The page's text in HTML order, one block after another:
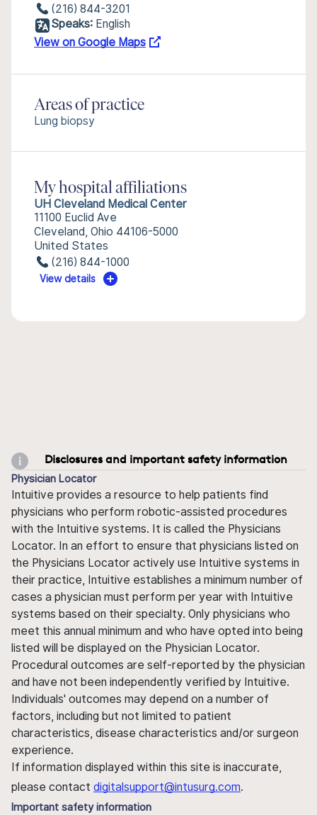
(216) 844-3201
Speaks: English
View on Google Maps
Areas of practice
Lung biopsy
My hospital affiliations
UH Cleveland Medical Center
11100 Euclid Ave
Cleveland, Ohio 44106-5000
United States
(216) 844-1000
View details
Disclosures and important safety information
Physician Locator
Intuitive provides a resource to help patients find
physicians who perform robotic-assisted procedures
with the Intuitive systems. It is called the Physicians
Locator. In an effort to ensure that physicians listed on
the Physicians Locator actively use Intuitive systems in
their practice, Intuitive establishes a minimum number of
cases a physician must perform per year with Intuitive
systems based on their specialty. Only physicians who
meet this annual minimum and who have opted into being
listed will be displayed on the Physician Locator.
Procedural outcomes are self-reported by the physician
and have not been independently verified by Intuitive.
Individuals' outcomes may depend on a number of
factors, including but not limited to patient
characteristics, disease characteristics and/or surgeon
experience.
If information displayed within this site is inaccurate,
please contact digitalsupport@intusurg.com.
Important safety information